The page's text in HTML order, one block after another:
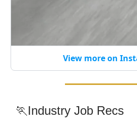
View more on
🏃Industry Job Recs